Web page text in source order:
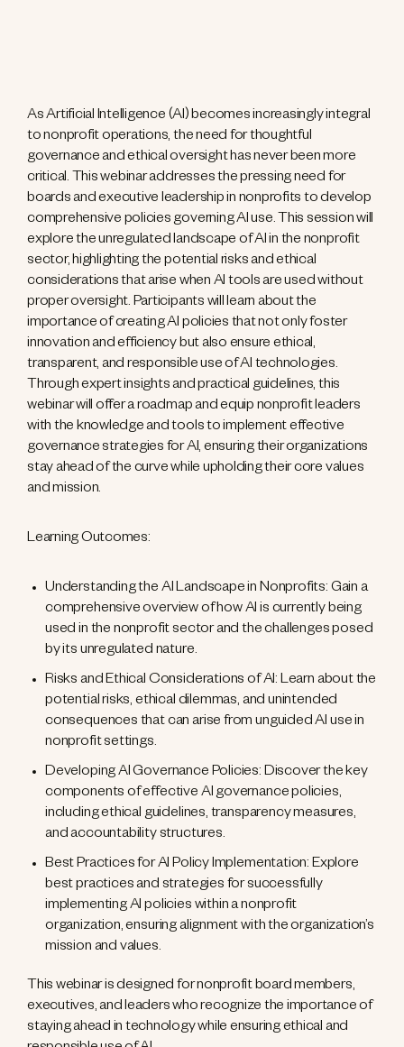
As Artificial Intelligence (AI) becomes increasingly integral
to nonprofit operations, the need for thoughtful
governance and ethical oversight has never been more
critical. This webinar addresses the pressing need for
boards and executive leadership in nonprofits to develop
comprehensive policies governing AI use. This session will
explore the unregulated landscape of AI in the nonprofit
sector, highlighting the potential risks and ethical
considerations that arise when AI tools are used without
proper oversight. Participants will learn about the
importance of creating AI policies that not only foster
innovation and efficiency but also ensure ethical,
transparent, and responsible use of AI technologies.
Through expert insights and practical guidelines, this
webinar will offer a roadmap and equip nonprofit leaders
with the knowledge and tools to implement effective
governance strategies for AI, ensuring their organizations
stay ahead of the curve while upholding their core values
and mission.
Learning Outcomes:
Understanding the AI Landscape in Nonprofits: Gain a
comprehensive overview of how AI is currently being
used in the nonprofit sector and the challenges posed
by its unregulated nature.
Risks and Ethical Considerations of AI: Learn about the
potential risks, ethical dilemmas, and unintended
consequences that can arise from unguided AI use in
nonprofit settings.
Developing AI Governance Policies: Discover the key
components of effective AI governance policies,
including ethical guidelines, transparency measures,
and accountability structures.
Best Practices for AI Policy Implementation: Explore
best practices and strategies for successfully
implementing AI policies within a nonprofit
organization, ensuring alignment with the organization’s
mission and values.
This webinar is designed for nonprofit board members,
executives, and leaders who recognize the importance of
staying ahead in technology while ensuring ethical and